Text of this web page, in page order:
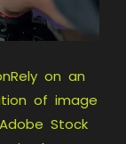
on an
of image
Stock